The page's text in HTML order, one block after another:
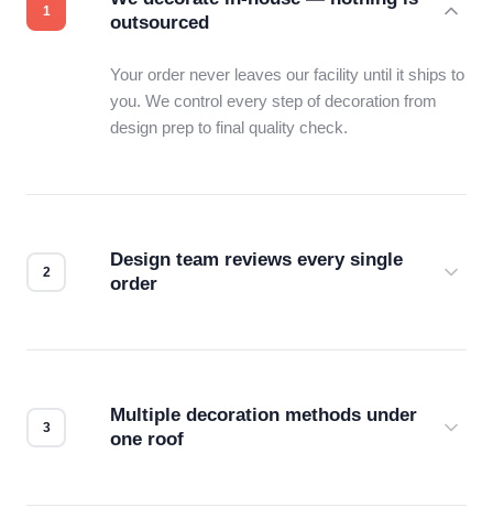
outsourced
Your order never leaves our facility until it ships to
you. We control every step of decoration from
design prep to final quality check.
Design team reviews every single
order
Multiple decoration methods under
one roof